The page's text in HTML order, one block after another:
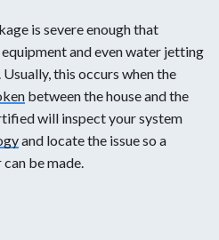
to look over your project and
is severe enough that
and even water jetting
this occurs when the
between the house and the
will inspect your system
and locate the issue so a
be made.